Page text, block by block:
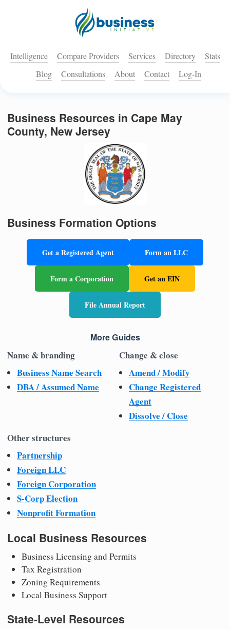
Intelligence Compare Providers Services Directory
Stats
Blog
Consultations About Contact Log-In
Business Resources in Cape May
County, New Jersey
Business Formation Options
Get a Registered Agent Form an LLC
Form a Corporation Get an EIN
File Annual Report
More Guides
Name & branding
Business Name Search
DBA / Assumed Name
Change & close
Amend / Modify
Change Registered
Agent
Dissolve / Close
Other structures
Partnership
Foreign LLC
Foreign Corporation
S-Corp Election
Nonprofit Formation
Local Business Resources
Business Licensing and Permits
Tax Registration
Zoning Requirements
Local Business Support
State-Level Resources